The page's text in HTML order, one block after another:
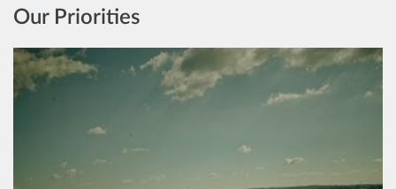
Our Priorities